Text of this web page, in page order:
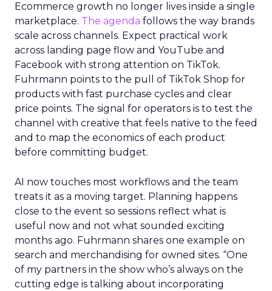
Ecommerce growth no longer lives inside a single
marketplace. The agenda follows the way brands
scale across channels. Expect practical work
across landing page flow and YouTube and
Facebook with strong attention on TikTok.
Fuhrmann points to the pull of TikTok Shop for
products with fast purchase cycles and clear
price points. The signal for operators is to test the
channel with creative that feels native to the feed
and to map the economics of each product
before committing budget.
AI now touches most workflows and the team
treats it as a moving target. Planning happens
close to the event so sessions reflect what is
useful now and not what sounded exciting
months ago. Fuhrmann shares one example on
search and merchandising for owned sites. “One
of my partners in the show who’s always on the
cutting edge is talking about incorporating